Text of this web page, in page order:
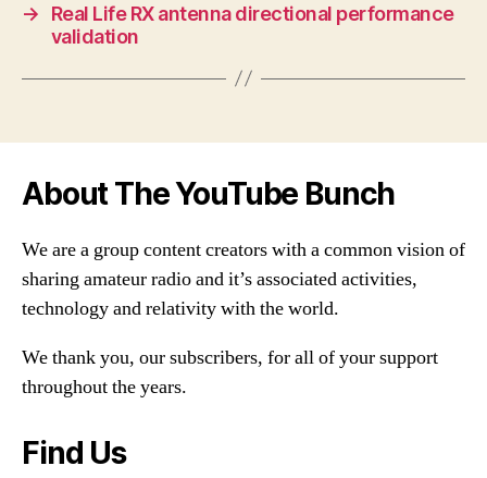
→
Real Life RX antenna directional performance
validation
About The YouTube Bunch
We are a group content creators with a common vision of
sharing amateur radio and it’s associated activities,
technology and relativity with the world.
We thank you, our subscribers, for all of your support
throughout the years.
Find Us